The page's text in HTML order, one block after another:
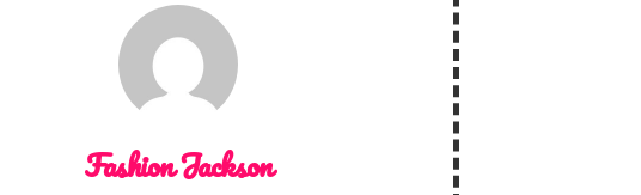
Fashion Jackson